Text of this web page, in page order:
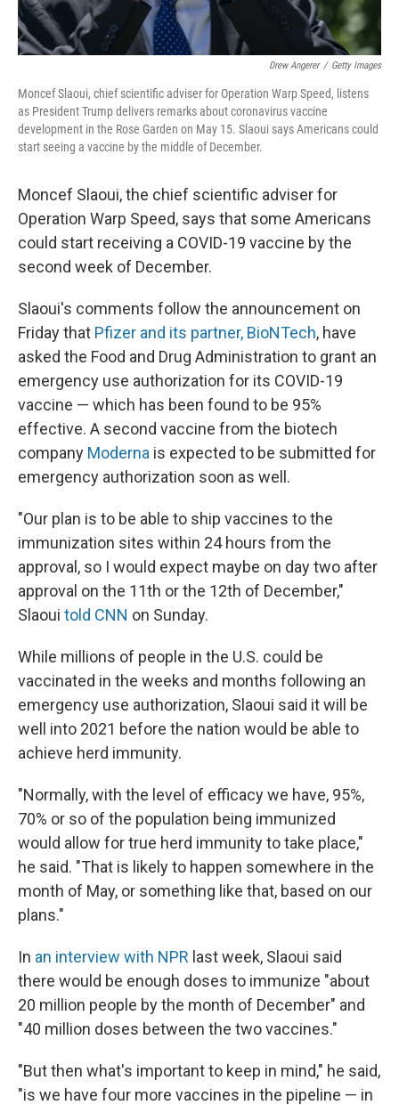
Drew Angerer / Getty Images
Moncef Slaoui, chief scientific adviser for Operation Warp Speed, listens
as President Trump delivers remarks about coronavirus vaccine
development in the Rose Garden on May 15. Slaoui says Americans could
start seeing a vaccine by the middle of December.
Moncef Slaoui, the chief scientific adviser for
Operation Warp Speed, says that some Americans
could start receiving a COVID-19 vaccine by the
second week of December.
Slaoui's comments follow the announcement on
Friday that Pfizer and its partner, BioNTech, have
asked the Food and Drug Administration to grant an
emergency use authorization for its COVID-19
vaccine — which has been found to be 95%
effective. A second vaccine from the biotech
company Moderna is expected to be submitted for
emergency authorization soon as well.
"Our plan is to be able to ship vaccines to the
immunization sites within 24 hours from the
approval, so I would expect maybe on day two after
approval on the 11th or the 12th of December,"
Slaoui told CNN on Sunday.
While millions of people in the U.S. could be
vaccinated in the weeks and months following an
emergency use authorization, Slaoui said it will be
well into 2021 before the nation would be able to
achieve herd immunity.
"Normally, with the level of efficacy we have, 95%,
70% or so of the population being immunized
would allow for true herd immunity to take place,"
he said. "That is likely to happen somewhere in the
month of May, or something like that, based on our
plans."
In an interview with NPR last week, Slaoui said
there would be enough doses to immunize "about
20 million people by the month of December" and
"40 million doses between the two vaccines."
"But then what's important to keep in mind," he said,
"is we have four more vaccines in the pipeline — in